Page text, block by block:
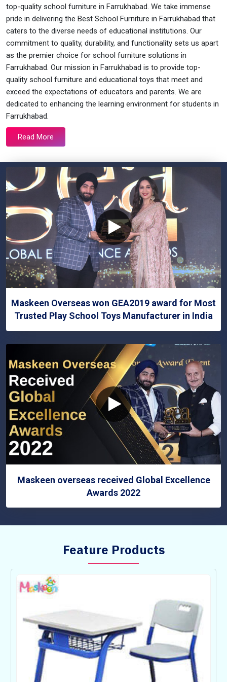
top-quality school furniture in Farrukhabad. We take immense
pride in delivering the Best School Furniture in Farrukhabad that
caters to the diverse needs of educational institutions. Our
commitment to quality, durability, and functionality sets us apart
as the premier choice for school furniture solutions in
Farrukhabad. Our mission in Farrukhabad is to provide top-
quality school furniture and educational toys that meet and
exceed the expectations of educators and parents. We are
dedicated to enhancing the learning environment for students in
Farrukhabad.
Read More
Maskeen Overseas won GEA2019 award for Most
Trusted Play School Toys Manufacturer in India
Maskeen overseas received Global Excellence
Awards 2022
Feature Products